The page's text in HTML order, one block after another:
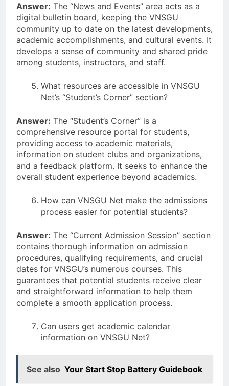
Answer: The “News and Events” area acts as a
digital bulletin board, keeping the VNSGU
community up to date on the latest developments,
academic accomplishments, and cultural events. It
develops a sense of community and shared pride
among students, instructors, and staff.
What resources are accessible in VNSGU
Net’s “Student’s Corner” section?
Answer: The “Student’s Corner” is a
comprehensive resource portal for students,
providing access to academic materials,
information on student clubs and organizations,
and a feedback platform. It seeks to enhance the
overall student experience beyond academics.
How can VNSGU Net make the admissions
process easier for potential students?
Answer: The “Current Admission Session” section
contains thorough information on admission
procedures, qualifying requirements, and crucial
dates for VNSGU’s numerous courses. This
guarantees that potential students receive clear
and straightforward information to help them
complete a smooth application process.
Can users get academic calendar
information on VNSGU Net?
See also Your Start Stop Battery Guidebook